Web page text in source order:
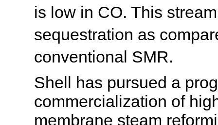
is low in CO. This
sequestration as
conventional SMR.
Shell has pursued a
commercialization of
membrane steam